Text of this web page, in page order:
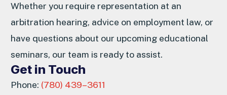
Whether you require representation at an
arbitration hearing, advice on employment law, or
have questions about our upcoming educational
seminars, our team is ready to assist.
Get in Touch
Phone: (780) 439–3611